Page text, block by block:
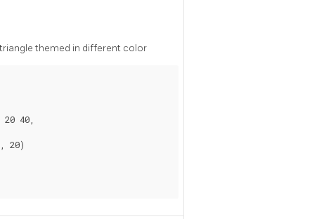
themed in different color